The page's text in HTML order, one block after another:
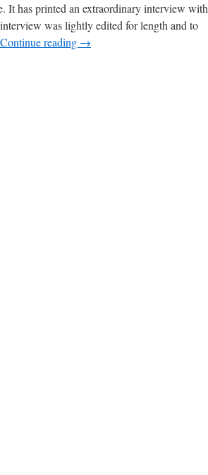
It has printed an extraordinary interview with
was lightly edited for length and to
Continue reading →